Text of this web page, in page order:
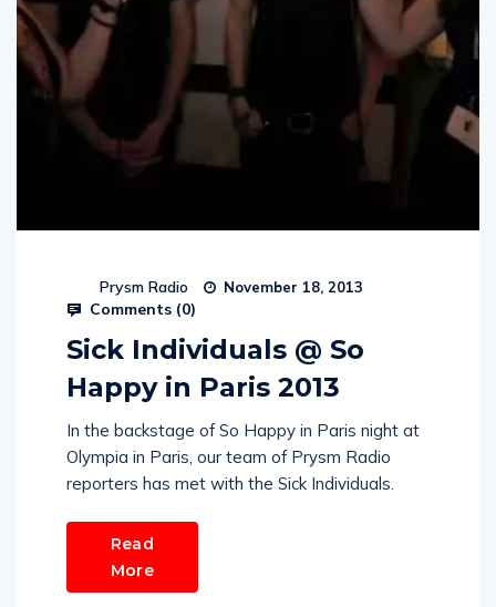
Prysm Radio November 18, 2013
Comments (0)
Sick Individuals @ So
Happy in Paris 2013
In the backstage of So Happy in Paris night at
Olympia in Paris, our team of Prysm Radio
reporters has met with the Sick Individuals.
Read
More